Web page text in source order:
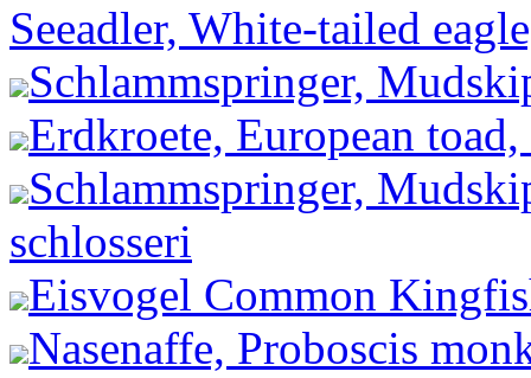
Seeadler, White-tailed
Schlammspringer,
Erdkroete, European
Schlammspringer,
schlosseri
Eisvogel Common
Nasenaffe, Proboscis